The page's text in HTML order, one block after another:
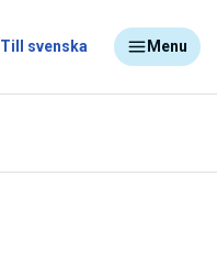
Till svenska Menu